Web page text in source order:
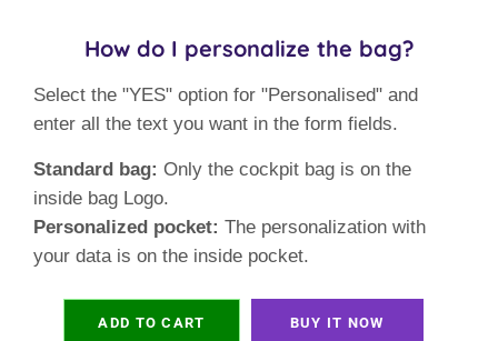
How do I personalize the bag?
Select the "YES" option for "Personalised" and
enter all the text you want in the form fields.
Standard bag: Only the cockpit bag is on the
inside bag Logo.
Personalized pocket: The personalization with
your data is on the inside pocket.
ADD TO CART BUY IT NOW